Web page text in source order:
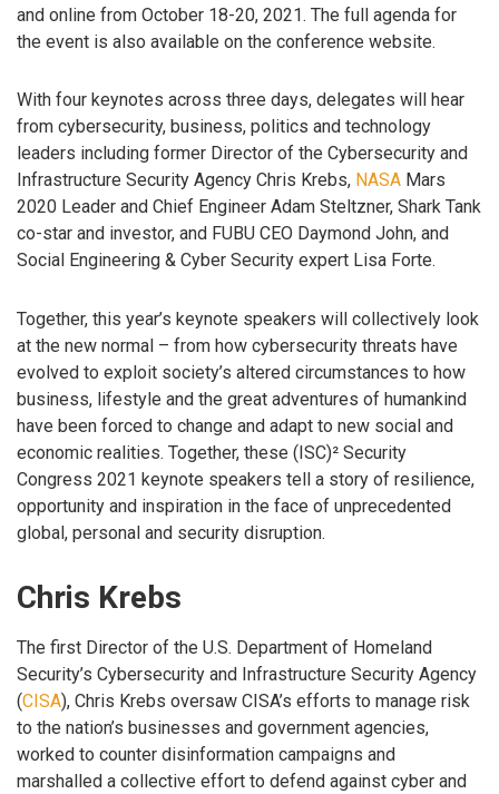
and online from October 18-20, 2021. The full agenda for
the event is also available on the conference website.
With four keynotes across three days, delegates will hear
from cybersecurity, business, politics and technology
leaders including former Director of the Cybersecurity and
Infrastructure Security Agency Chris Krebs, NASA Mars
2020 Leader and Chief Engineer Adam Steltzner, Shark Tank
co-star and investor, and FUBU CEO Daymond John, and
Social Engineering & Cyber Security expert Lisa Forte.
Together, this year’s keynote speakers will collectively look
at the new normal – from how cybersecurity threats have
evolved to exploit society’s altered circumstances to how
business, lifestyle and the great adventures of humankind
have been forced to change and adapt to new social and
economic realities. Together, these (ISC)² Security
Congress 2021 keynote speakers tell a story of resilience,
opportunity and inspiration in the face of unprecedented
global, personal and security disruption.
Chris Krebs
The first Director of the U.S. Department of Homeland
Security’s Cybersecurity and Infrastructure Security Agency
(CISA), Chris Krebs oversaw CISA’s efforts to manage risk
to the nation’s businesses and government agencies,
worked to counter disinformation campaigns and
marshalled a collective effort to defend against cyber and